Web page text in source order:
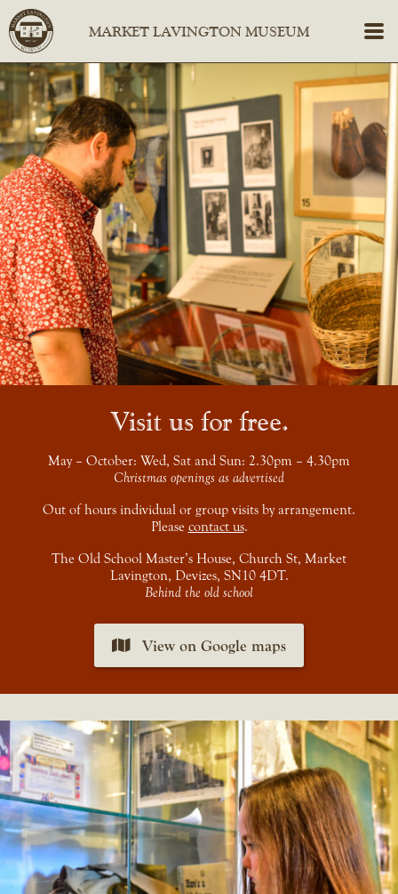
Visit us for free
May – October: Wed, Sat and Sun: 2.30pm – 4.30pm
Christmas openings as advertised
Out of hours individual or group visits by arrangement.
Please contact us.
The Old School Master’s House, Church St, Market
Lavington, Devizes, SN10 4DT.
Behind the old school
View on Google maps